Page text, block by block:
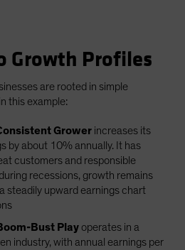
Growth Profiles
are rooted in simple
this example:
Grower increases its
by about 10% annually. It has
customers and responsible
recessions, growth remains
steadily upward earnings chart
Bust Play operates in a
industry, with annual earnings per